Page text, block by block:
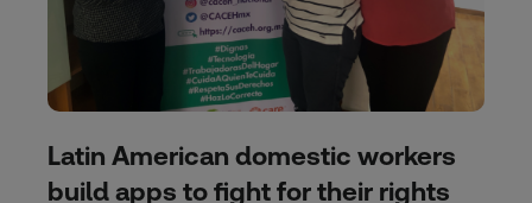
Latin American domestic workers
build apps to fight for their rights